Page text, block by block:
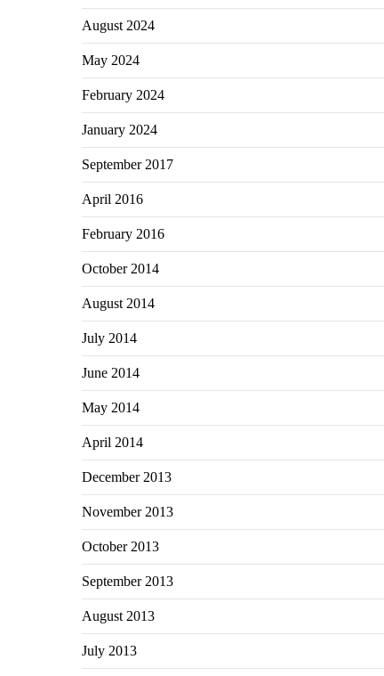
August 2024
May 2024
February 2024
January 2024
September 2017
April 2016
February 2016
October 2014
August 2014
July 2014
June 2014
May 2014
April 2014
December 2013
November 2013
October 2013
September 2013
August 2013
July 2013